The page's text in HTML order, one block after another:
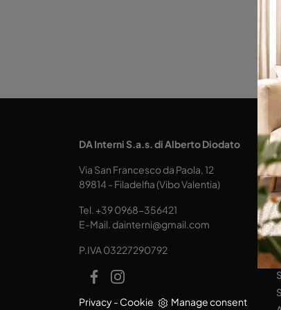
DA Interni S.a.s. di Alberto Diodato
Via San Francesco da Paola, 12
89814 - Filadelfia (Vibo Valentia)
Tel.+39 0968-356421
E-Mail. dainterni@gmail.com
P.IVA 03227290792
Privacy- Cookie Manage consent